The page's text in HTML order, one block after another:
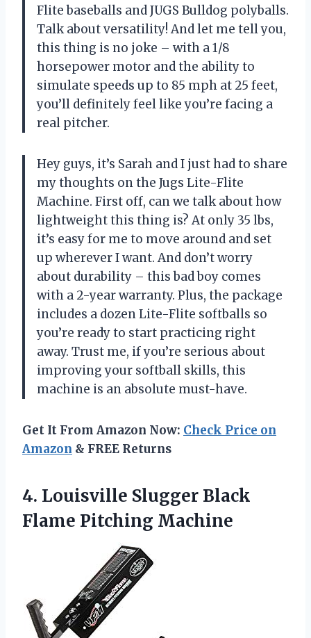
Flite baseballs and JUGS Bulldog polyballs.
Talk about versatility! And let me tell you,
this thing is no joke – with a 1/8
horsepower motor and the ability to
simulate speeds up to 85 mph at 25 feet,
you’ll definitely feel like you’re facing a
real pitcher.
Hey guys, it’s Sarah and I just had to share
my thoughts on the Jugs Lite-Flite
Machine. First off, can we talk about how
lightweight this thing is? At only 35 lbs,
it’s easy for me to move around and set
up wherever I want. And don’t worry
about durability – this bad boy comes
with a 2-year warranty. Plus, the package
includes a dozen Lite-Flite softballs so
you’re ready to start practicing right
away. Trust me, if you’re serious about
improving your softball skills, this
machine is an absolute must-have.
Get It From Amazon Now: Check Price on
Amazon & FREE Returns
4. Louisville Slugger Black
Flame Pitching Machine